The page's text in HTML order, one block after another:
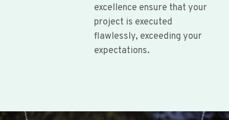
excellence ensure that your
project is executed
flawlessly, exceeding your
expectations.